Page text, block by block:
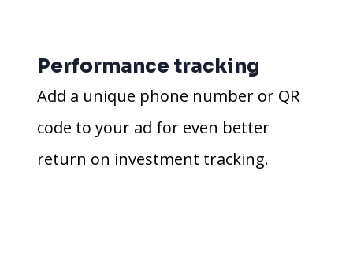
Performance tracking
Add a unique phone number or QR
code to your ad for even better
return on investment tracking.